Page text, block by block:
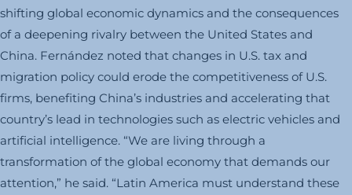
shifting global economic dynamics and the consequences
of a deepening rivalry between the United States and
China. Fernández noted that changes in U.S. tax and
migration policy could erode the competitiveness of U.S.
firms, benefiting China’s industries and accelerating that
country’s lead in technologies such as electric vehicles and
artificial intelligence. “We are living through a
transformation of the global economy that demands our
attention,” he said. “Latin America must understand these